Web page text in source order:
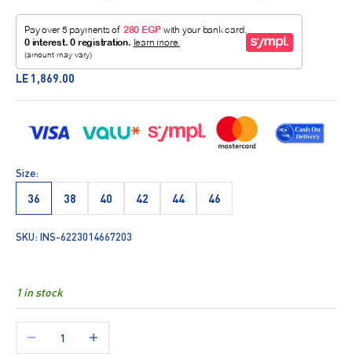
Sale price
LE 1,869.00
Size:
36
38 40 42 44 46
SKU: INS-6223014667203
1 in stock
Decrease quantityIncrease quantity